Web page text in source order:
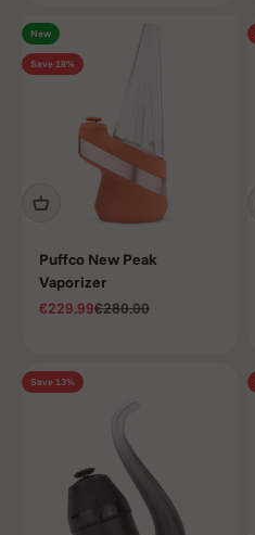
New
Save 18%
Puffco New Peak
Vaporizer
Sale price
€229.99Regular price
€280.00
Save 13%